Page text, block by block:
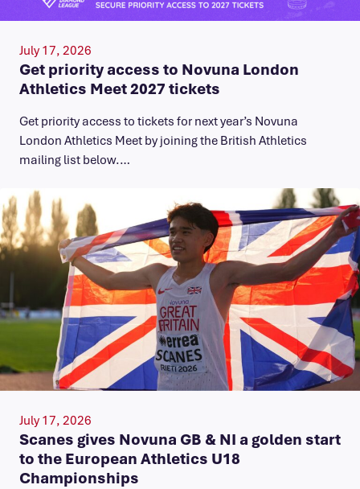
July 17, 2026
Get priority access to Novuna London
Athletics Meet 2027 tickets
Get priority access to tickets for next year’s Novuna
London Athletics Meet by joining the British Athletics
mailing list below.…
July 17, 2026
Scanes gives Novuna GB & NI a golden start
to the European Athletics U18
Championships